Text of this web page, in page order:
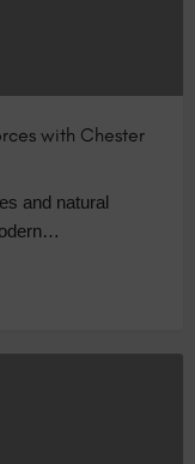
with Chester
and natural